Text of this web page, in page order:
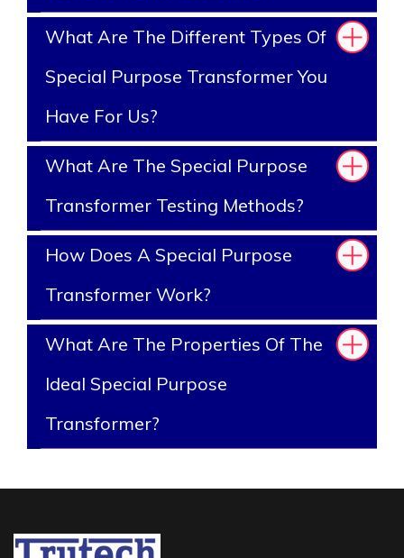
What Are The Different Types Of
Special Purpose Transformer You
Have For Us?
What Are The Special Purpose
Transformer Testing Methods?
How Does A Special Purpose
Transformer Work?
What Are The Properties Of The
Ideal Special Purpose
Transformer?